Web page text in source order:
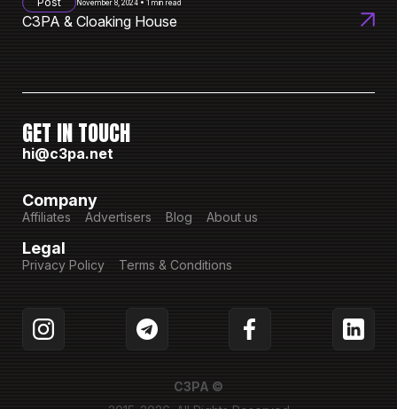
November 8, 2024 • 1 min read
C3PA & Cloaking House
GET IN TOUCH
hi@c3pa.net
Company
Affiliates Advertisers Blog About us
Legal
Privacy Policy Terms & Conditions
C3PA ©